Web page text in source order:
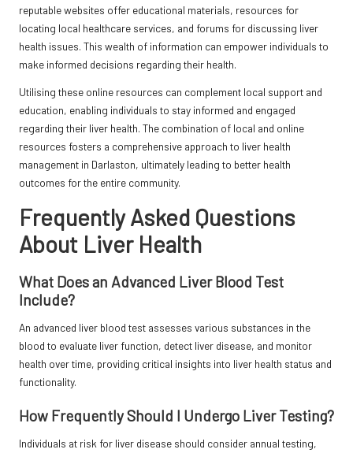
reputable websites offer educational materials, resources for
locating local healthcare services, and forums for discussing liver
health issues. This wealth of information can empower individuals to
make informed decisions regarding their health.
Utilising these online resources can complement local support and
education, enabling individuals to stay informed and engaged
regarding their liver health. The combination of local and online
resources fosters a comprehensive approach to liver health
management in Darlaston, ultimately leading to better health
outcomes for the entire community.
Frequently Asked Questions
About Liver Health
What Does an Advanced Liver Blood Test
Include?
An advanced liver blood test assesses various substances in the
blood to evaluate liver function, detect liver disease, and monitor
health over time, providing critical insights into liver health status and
functionality.
How Frequently Should I Undergo Liver Testing?
Individuals at risk for liver disease should consider annual testing,